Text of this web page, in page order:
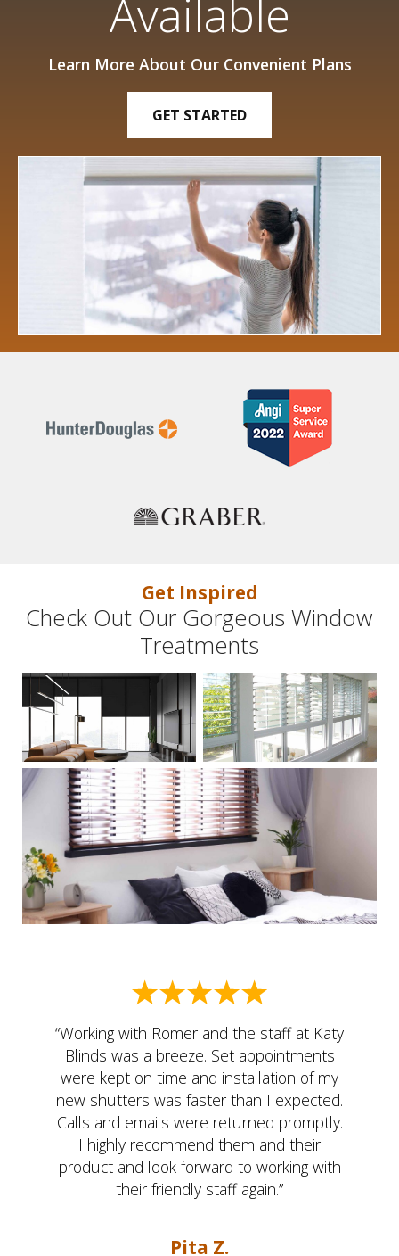
Available
Learn More About Our Convenient Plans
GET STARTED
Get Inspired
Check Out Our Gorgeous Window
Treatments
“Working with Romer and the staff at Katy
Blinds was a breeze. Set appointments
were kept on time and installation of my
new shutters was faster than I expected.
Calls and emails were returned promptly.
I highly recommend them and their
product and look forward to working with
their friendly staff again.”
Pita Z.